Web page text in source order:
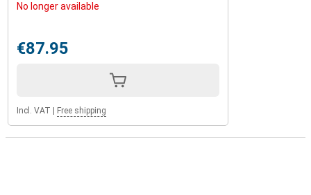
No longer available
€87.95
Incl. VAT Free shipping